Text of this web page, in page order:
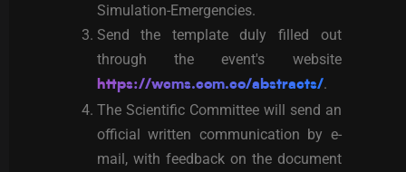
Simulation-Emergencies.
Send the template duly filled out
through the event's website
https://wcms.com.co/abstracts/.
The Scientific Committee will send an
official written communication by e-
mail, with feedback on the document